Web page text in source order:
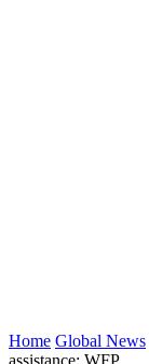
Home Global News
assistance: WFP